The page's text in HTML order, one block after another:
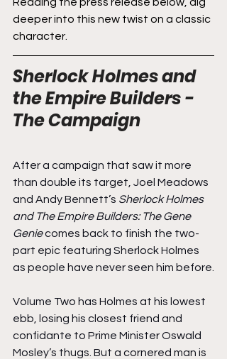
deeper into this new twist on a classic
character.
Sherlock Holmes and
the Empire Builders -
The Campaign
After a campaign that saw it more
than double its target, Joel Meadows
and Andy Bennett’s Sherlock Holmes
and The Empire Builders: The Gene
Genie comes back to finish the two-
part epic featuring Sherlock Holmes
as people have never seen him before.
Volume Two has Holmes at his lowest
ebb, losing his closest friend and
confidante to Prime Minister Oswald
Mosley’s thugs. But a cornered man is